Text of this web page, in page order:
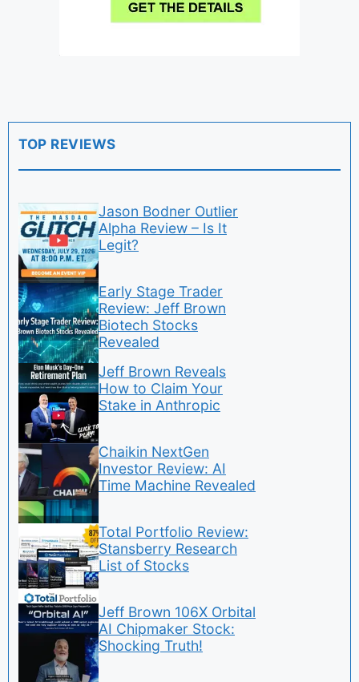
TOP REVIEWS
Jason Bodner Outlier
Alpha Review – Is It
Legit?
Early Stage Trader
Review: Jeff Brown
Biotech Stocks
Revealed
Jeff Brown Reveals
How to Claim Your
Stake in Anthropic
Chaikin NextGen
Investor Review: AI
Time Machine Revealed
Total Portfolio Review:
Stansberry Research
List of Stocks
Jeff Brown 106X Orbital
AI Chipmaker Stock:
Shocking Truth!